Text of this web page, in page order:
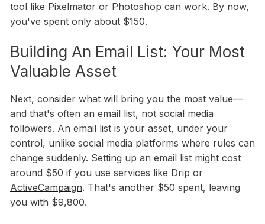
tool like Pixelmator or Photoshop can work. By now,
you've spent only about $150.
Building An Email List: Your Most
Valuable Asset
Next, consider what will bring you the most value—
and that's often an email list, not social media
followers. An email list is your asset, under your
control, unlike social media platforms where rules can
change suddenly. Setting up an email list might cost
around $50 if you use services like Drip or
ActiveCampaign. That's another $50 spent, leaving
you with $9,800.